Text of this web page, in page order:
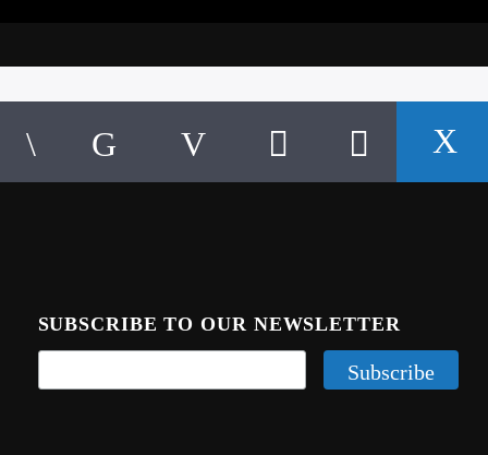
SUBSCRIBE TO OUR NEWSLETTER